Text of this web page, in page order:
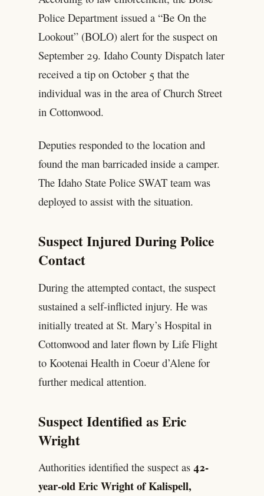
Police Department issued a “Be On the
Lookout” (BOLO) alert for the suspect on
September 29. Idaho County Dispatch later
received a tip on October 5 that the
individual was in the area of Church Street
in Cottonwood.
Deputies responded to the location and
found the man barricaded inside a camper.
The Idaho State Police SWAT team was
deployed to assist with the situation.
Suspect Injured During Police
Contact
During the attempted contact, the suspect
sustained a self-inflicted injury. He was
initially treated at St. Mary’s Hospital in
Cottonwood and later flown by Life Flight
to Kootenai Health in Coeur d’Alene for
further medical attention.
Suspect Identified as Eric
Wright
Authorities identified the suspect as 42-
year-old Eric Wright of Kalispell,